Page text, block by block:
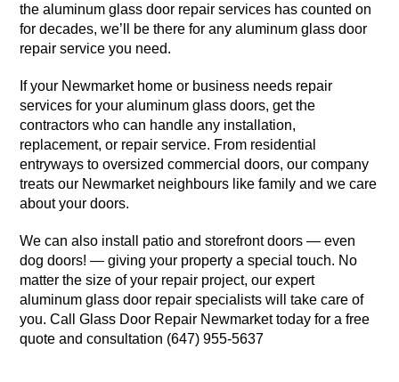
the aluminum glass door repair services has counted on
for decades, we’ll be there for any aluminum glass door
repair service you need.
If your Newmarket home or business needs repair
services for your aluminum glass doors, get the
contractors who can handle any installation,
replacement, or repair service. From residential
entryways to oversized commercial doors, our company
treats our Newmarket neighbours like family and we care
about your doors.
We can also install patio and storefront doors — even
dog doors! — giving your property a special touch. No
matter the size of your repair project, our expert
aluminum glass door repair specialists will take care of
you. Call Glass Door Repair Newmarket today for a free
quote and consultation (647) 955-5637